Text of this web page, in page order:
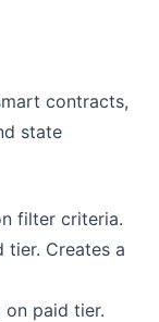
contracts,
state
filter criteria.
tier. Creates a
on paid tier.